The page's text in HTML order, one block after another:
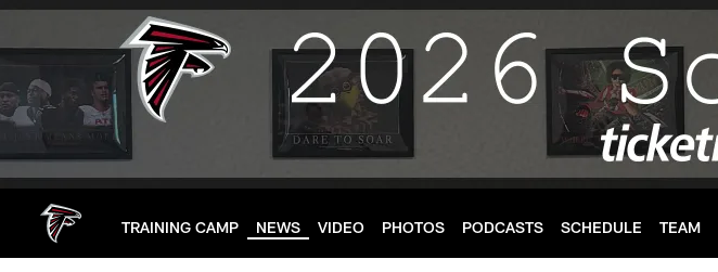
Skip
main
TRAINING CAMP NEWS VIDEO PHOTOS PODCASTS SCHEDULE TEAM